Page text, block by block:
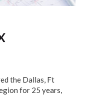
the Dallas, Ft
for 25 years,